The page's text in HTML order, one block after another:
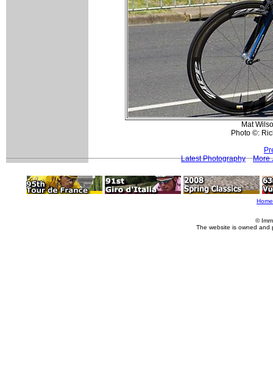
Mat
Photo ©:
Latest Photography
More
Home
©
The website is owned and